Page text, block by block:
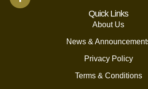
Quick Links
About Us
News &
Privacy Policy
Terms & Conditions